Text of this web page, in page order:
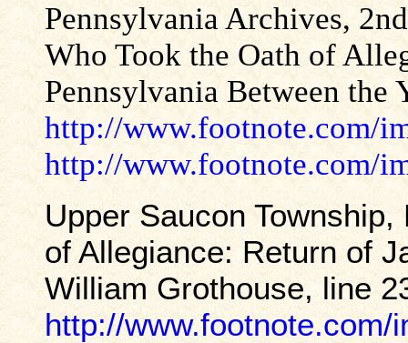
Pennsylvania Archives,
Who Took the Oath of
Pennsylvania Between the
http://www.footnote.com/
http://www.footnote.com/
Upper Saucon
of Allegiance: Return of
William Grothouse, line
http://www.footnote.com/